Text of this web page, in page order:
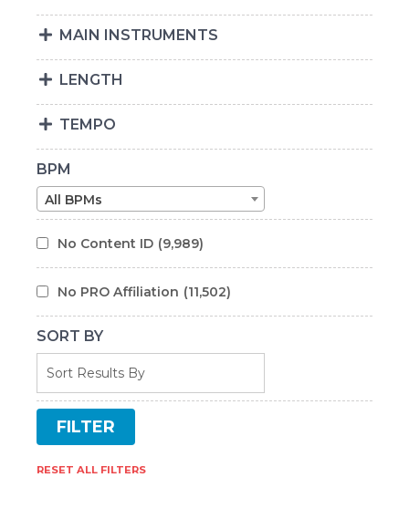
MAIN INSTRUMENTS
LENGTH
TEMPO
BPM
All BPMs
No Content ID (9,989)
No PRO Affiliation (11,502)
SORT BY
RESET ALL FILTERS